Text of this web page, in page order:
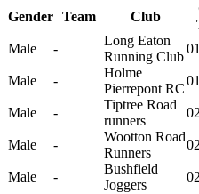
Gender Team Club
Male -
Long Eaton
Running Club
Male -
Holme
Pierrepont RC
Male -
Tiptree Road
runners
Male -
Wootton Road
Runners
Male -
Bushfield
Joggers